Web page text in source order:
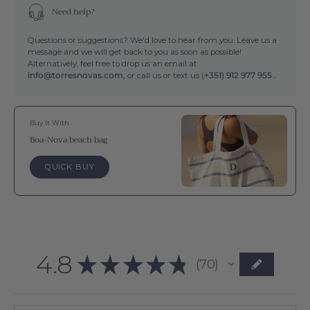
Need help?
Questions or suggestions? We'd love to hear from you. Leave us a
message and we will get back to you as soon as possible!
Alternatively, feel free to drop us an email at
info@torresnovas.com, or call us or text us (+351) 912 977 955 .
Buy It With
Boa-Nova beach bag
QUICK BUY
4.8 ★ ★ ★ ★ ★ 70
70